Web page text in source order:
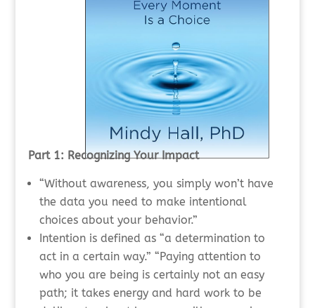
Part 1: Recognizing Your Impact
“Without awareness, you simply won’t have
the data you need to make intentional
choices about your behavior.”
Intention is defined as “a determination to
act in a certain way.” “Paying attention to
who you are being is certainly not an easy
path; it takes energy and hard work to be